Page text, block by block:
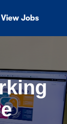
View Jobs